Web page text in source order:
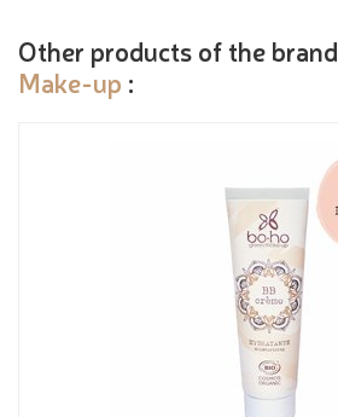
Other products of the brand
Make-up :